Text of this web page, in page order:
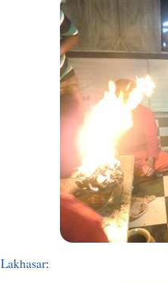
Lakhasar: